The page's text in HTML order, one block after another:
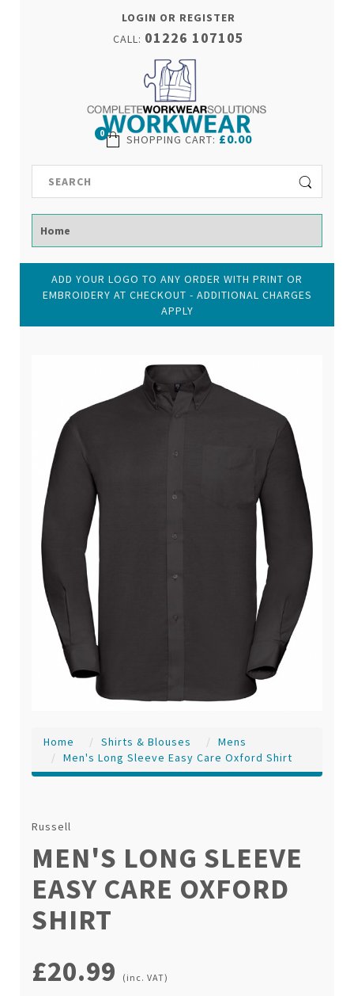
LOGIN OR REGISTER
CALL: 01226 107105
SHOPPING CART: £0.00
0
ADD YOUR LOGO TO ANY ORDER WITH PRINT OR
EMBROIDERY AT CHECKOUT - ADDITIONAL CHARGES
APPLY
Home Shirts & Blouses
Mens
Men's Long Sleeve Easy Care Oxford Shirt
Russell
MEN'S LONG SLEEVE
EASY CARE OXFORD
SHIRT
£20.99 (inc. VAT)